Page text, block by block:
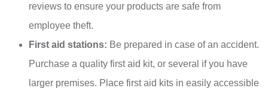
reviews to ensure your products are safe from
employee theft.
First aid stations: Be prepared in case of an accident.
Purchase a quality first aid kit, or several if you have
larger premises. Place first aid kits in easily accessible